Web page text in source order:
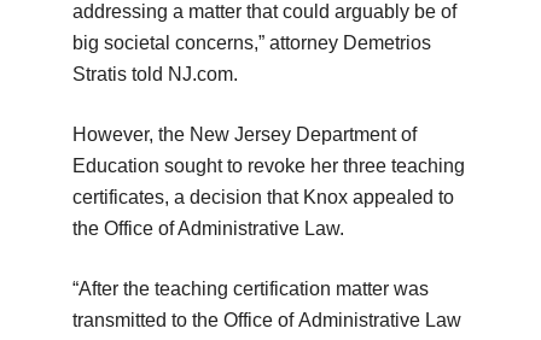
addressing a matter that could arguably be of
big societal concerns,” attorney Demetrios
Stratis told NJ.com.
However, the New Jersey Department of
Education sought to revoke her three teaching
certificates, a decision that Knox appealed to
the Office of Administrative Law.
“After the teaching certification matter was
transmitted to the Office of Administrative Law